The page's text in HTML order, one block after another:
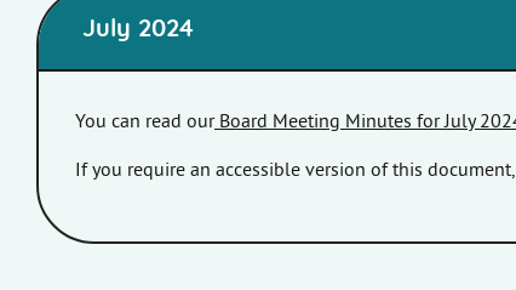
July 2024
You can read ourBoard Meeting Minutes for July
If you require an accessible version of this